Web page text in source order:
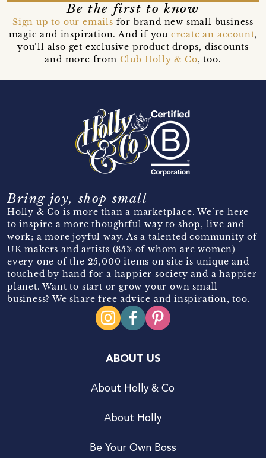
Be the first to know
Sign up to our emails for brand new small business
magic and inspiration. And if you create an account,
you’ll also get exclusive product drops, discounts
and more from Club Holly & Co, too.
Bring joy, shop small
Holly & Co is more than a marketplace. We’re here
to inspire a more thoughtful way to shop, live and
work; a more joyful way. As a talented community of
UK makers and artists (85% of whom are women)
every one of the 25,000 items on site is unique and
touched by hand for a happier society and a happier
planet. Want to start or grow your own small
business? We share free advice and inspiration, too.
ABOUT US
About Holly & Co
About Holly
Be Your Own Boss